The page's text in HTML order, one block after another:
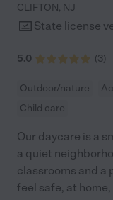
CLIFTON, NJ
State license
5.0 (3)
Outdoor/nature
Child care
Our daycare is a
a quiet
classrooms and a
feel safe, at